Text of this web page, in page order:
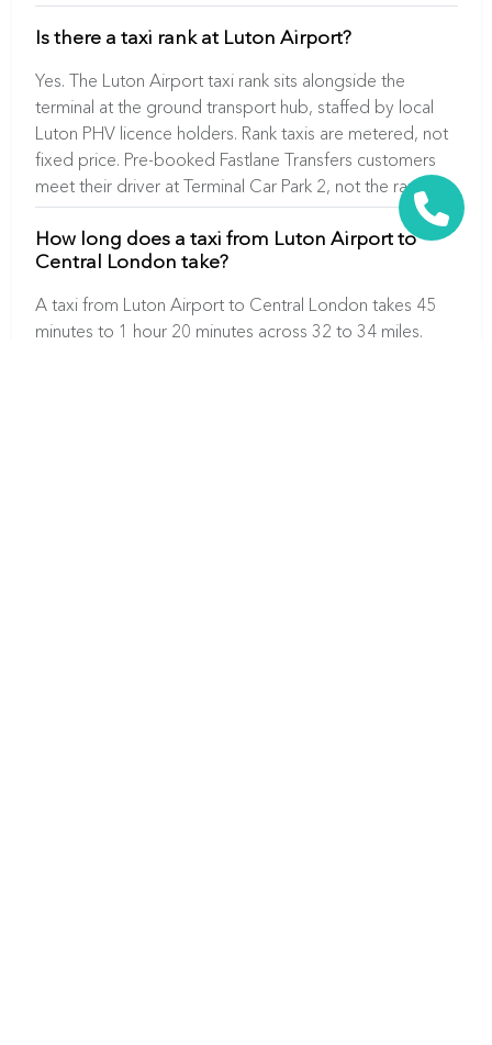
Is there a taxi rank at Luton Airport?
Yes. The Luton Airport taxi rank sits alongside the
terminal at the ground transport hub, staffed by local
Luton PHV licence holders. Rank taxis are metered, not
fixed price. Pre-booked Fastlane Transfers customers
meet their driver at Terminal Car Park 2, not the rank.
How long does a taxi from Luton Airport to
Central London take?
A taxi from Luton Airport to Central London takes 45
minutes to 1 hour 20 minutes across 32 to 34 miles.